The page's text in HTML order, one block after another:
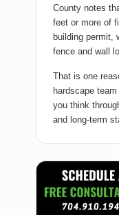
County notes
feet or more of
building permit,
fence and wall
That is one
hardscape
you think
and long-term